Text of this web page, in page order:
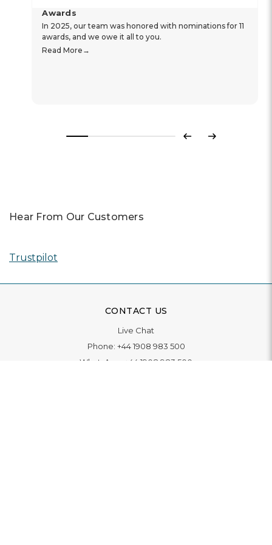
Awards
In 2025, our team was honored with nominations for 11
awards, and we owe it all to you.
Read More
Previous
Next
Hear From Our Customers
Trustpilot
CONTACT US
Live Chat
Phone: +44 1908 983 500
WhatsApp:
+44 1908 983 500